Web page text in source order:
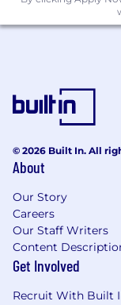
© 2026 Built In. All
About
Our Story
Careers
Our Staff Writers
Content
Get Involved
Recruit With Built